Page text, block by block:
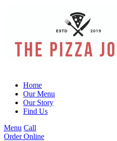
Home
Our Menu
Our Story
Find Us
Menu Call
Order Online